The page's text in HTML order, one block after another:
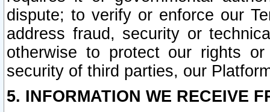
dispute; to verify or enforce our
address fraud, security or
otherwise to protect our rights
security of third parties, our
5. INFORMATION WE RECEIVE